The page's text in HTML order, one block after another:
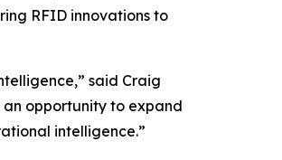
RFID innovations to
said Craig
an opportunity to expand
intelligence.”